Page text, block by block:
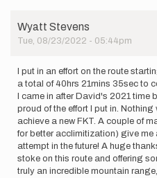
but
couldn't…
Elsdon
Jacobs
Wyatt Stevens
Tue, 08/23/2022 - 05:44pm
I put in an effort on the route
a total of 40hrs 21mins 35sec to
I came in after David's 2021 time
proud of the effort I put in.
achieve a new FKT. A couple of
for better acclimitization) give me
attempt in the future! A huge
stoke on this route and offering
truly an incredible mountain